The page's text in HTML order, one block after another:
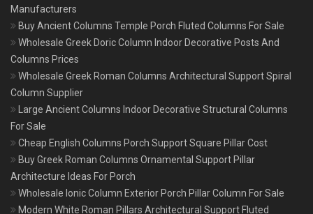
Manufacturers
Buy Ancient Columns Temple Porch Fluted Columns For Sale
Wholesale Greek Doric Column Indoor Decorative Posts And
Columns Prices
Wholesale Greek Roman Columns Architectural Support Spiral
Column Supplier
Large Ancient Columns Indoor Decorative Structural Columns
For Sale
Cheap English Columns Porch Support Square Pillar Cost
Buy Greek Roman Columns Ornamental Support Pillar
Architecture Ideas For Porch
Wholesale Ionic Column Exterior Porch Pillar Column For Sale
Modern White Roman Pillars Architectural Support Fluted